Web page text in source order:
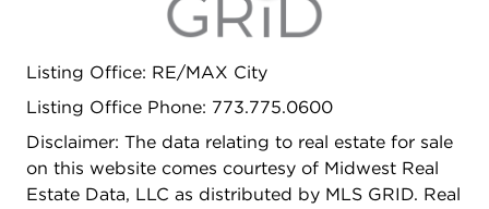
Listing Office: RE/MAX City
Listing Office Phone: 773.775.0600
Disclaimer: The data relating to real estate for sale
on this website comes courtesy of Midwest Real
Estate Data, LLC as distributed by MLS GRID. Real